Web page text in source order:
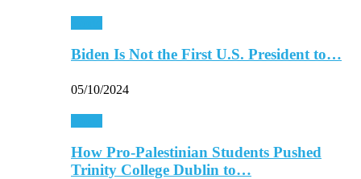
Biden Is Not the First U.S. President to…
05/10/2024
How Pro-Palestinian Students Pushed
Trinity College Dublin to…